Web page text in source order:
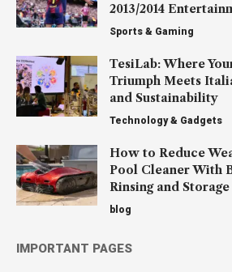
2013/2014
Sports & Gaming
TesiLab: Where
Triumph Meets
and Sustainability
Technology & Gadgets
How to Reduce
Pool Cleaner With
Rinsing and
blog
IMPORTANT PAGES